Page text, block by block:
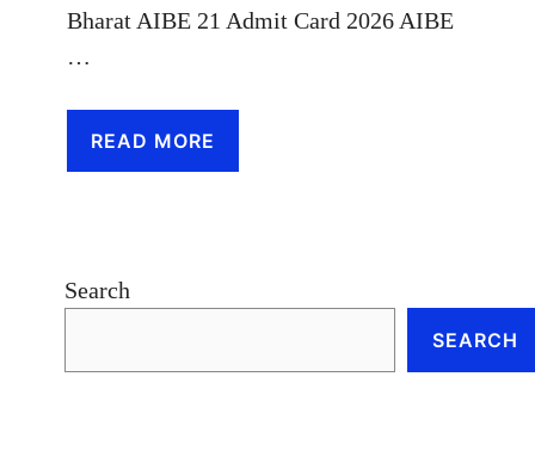
Bharat AIBE 21 Admit Card 2026 AIBE
…
READ MORE
Search
SEARCH